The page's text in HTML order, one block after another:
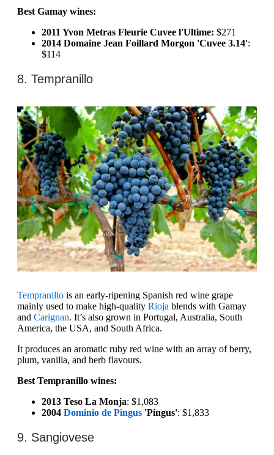
Best Gamay wines:
2011 Yvon Metras Fleurie Cuvee l'Ultime: $271
2014 Domaine Jean Foillard Morgon 'Cuvee 3.14':
$114
8. Tempranillo
Tempranillo is an early-ripening Spanish red wine grape
mainly used to make high-quality Rioja blends with Gamay
and Carignan. It’s also grown in Portugal, Australia, South
America, the USA, and South Africa.
It produces an aromatic ruby red wine with an array of berry,
plum, vanilla, and herb flavours.
Best Tempranillo wines:
2013 Teso La Monja: $1,083
2004 Dominio de Pingus 'Pingus': $1,833
9. Sangiovese